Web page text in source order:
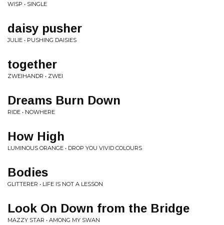
WISP • SINGLE
daisy pusher
JULIE • PUSHING DAISIES
together
ZWEIHANDR • ZWEI
Dreams Burn Down
RIDE • NOWHERE
How High
LUMINOUS ORANGE • DROP YOU VIVID COLOURS
Bodies
GLITTERER • LIFE IS NOT A LESSON
Look On Down from the Bridge
MAZZY STAR • AMONG MY SWAN